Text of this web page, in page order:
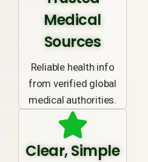
Medical
Sources
Reliable health info
from verified global
medical authorities.
Clear, Simple